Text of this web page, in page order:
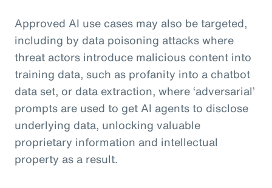
Approved AI use cases may also be targeted,
including by data poisoning attacks where
threat actors introduce malicious content into
training data, such as profanity into a chatbot
data set, or data extraction, where ‘adversarial’
prompts are used to get AI agents to disclose
underlying data, unlocking valuable
proprietary information and intellectual
property as a result.